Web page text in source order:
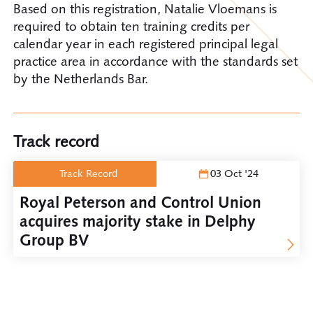
Based on this registration, Natalie Vloemans is
required to obtain ten training credits per
calendar year in each registered principal legal
practice area in accordance with the standards set
by the Netherlands Bar.
Track record
Track Record 03 Oct '24
Royal Peterson and Control Union
acquires majority stake in Delphy
Group BV